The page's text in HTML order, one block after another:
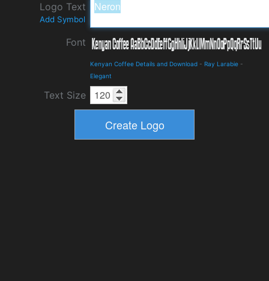
Logo Text
Add Symbol
Font
Kenyan Coffee Details and Download - Ray Larabie -
Elegant
Text Size